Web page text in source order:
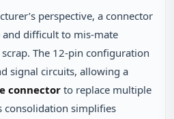
perspective, a connector
difficult to mis‑mate
The 12‑pin configuration
signal circuits, allowing a
connector to replace multiple
consolidation simplifies